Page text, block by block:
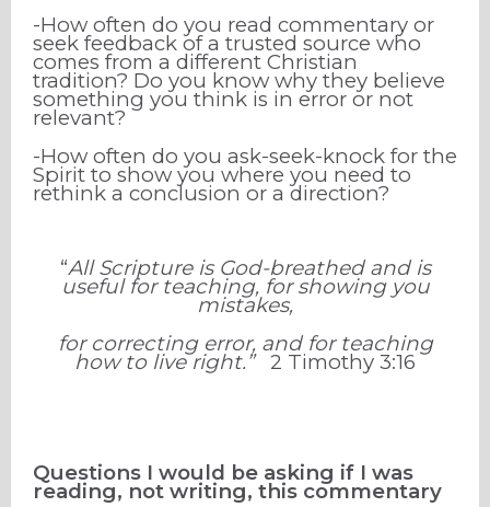
-How often do you read commentary or
seek feedback of a trusted source who
comes from a different Christian
tradition? Do you know why they believe
something you think is in error or not
relevant?
-How often do you ask-seek-knock for the
Spirit to show you where you need to
rethink a conclusion or a direction?
“All Scripture is God-breathed and is
useful for teaching, for showing you
mistakes,
for correcting error, and for teaching
how to live right.”2 Timothy 3:16
Questions I would be asking if I was
reading, not writing, this commentary